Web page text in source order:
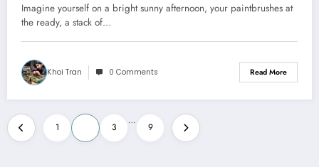
Imagine yourself on a bright sunny afternoon, your paintbrushes at
the ready, a stack of…
Khoi Tran 0 Comments Read More
Posts
pagination
1 3
…
9